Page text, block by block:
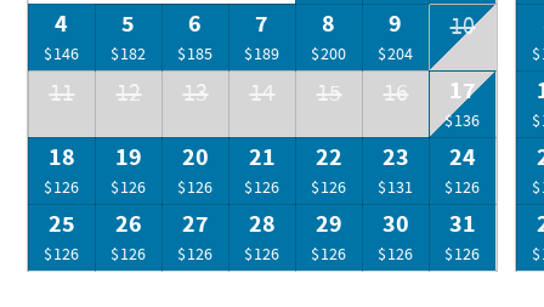
4
$146
5
$182
6
$185
7
$189
8
$200
9
$204
10
11 12 13 14 15 16 17
$136
18
$126
19
$126
20
$126
21
$126
22
$126
23
$131
24
$126
25
$126
26
$126
27
$126
28
$126
29
$126
30
$126
31
$126